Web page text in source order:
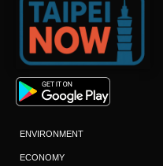
ENVIRONMENT
ECONOMY